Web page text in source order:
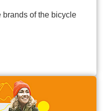
brands of the bicycle